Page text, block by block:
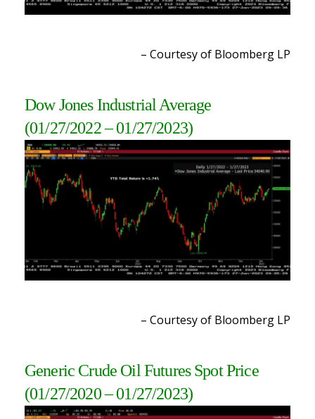
– Courtesy of Bloomberg LP
Dow Jones Industrial Average
(01/27/2022 – 01/27/2023)
– Courtesy of Bloomberg LP
Generic Crude Oil Futures Spot Price
(01/27/2020 – 01/27/2023)